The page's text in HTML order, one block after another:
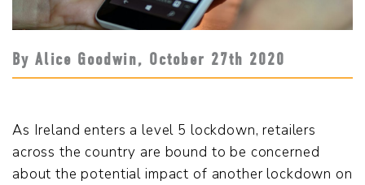
By Alice Goodwin, October 27th 2020
As Ireland enters a level 5 lockdown, retailers
across the country are bound to be concerned
about the potential impact of another lockdown on